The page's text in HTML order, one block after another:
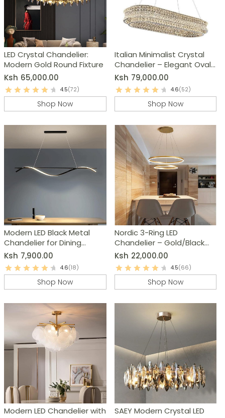
LED Crystal Chandelier:
Modern Gold Round Fixture
Ksh 65,000.00
4.5(72)
Shop Now
Italian Minimalist Crystal
Chandelier – Elegant Oval
Ceiling Light
Ksh 79,000.00
4.6(52)
Shop Now
Modern LED Black Metal
Chandelier for Dining
Room, Kitchen & Living
Room
Ksh 7,900.00
4.6(18)
Shop Now
Nordic 3-Ring LED
Chandelier – Gold/Black
Dimmable Modern
Pendant Light
Ksh 22,000.00
4.5(66)
Shop Now
Modern LED Chandelier with
SAEY Modern Crystal LED